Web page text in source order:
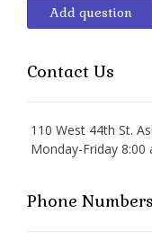
Add question
Contact Us
110 West 44th St.
Monday-Friday 8:00
Phone Numbers